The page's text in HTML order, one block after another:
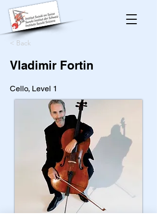
< Back
Vladimir Fortin
Cello, Level 1